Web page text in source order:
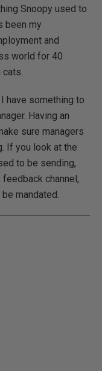
Snoopy used to
been my
and
world for 40
have something to
Having an
sure managers
If you look at the
to be sending,
channel,
mandated.